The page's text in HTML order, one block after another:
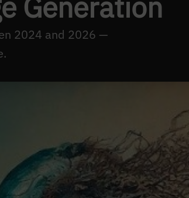
2024 and 2026 —